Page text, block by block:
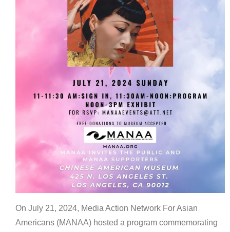
On July 21, 2024, Media Action Network For Asian
Americans (MANAA) hosted a program commemorating